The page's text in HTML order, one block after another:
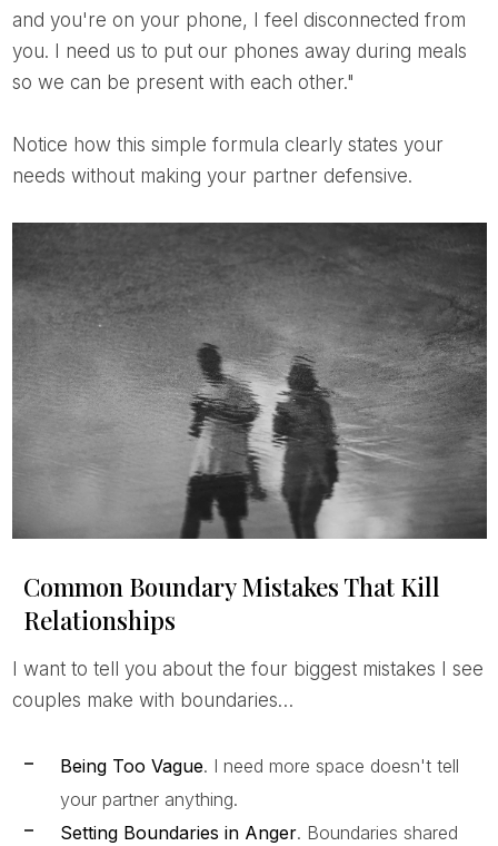
and you're on your phone, I feel disconnected from
you. I need us to put our phones away during meals
so we can be present with each other."
Notice how this simple formula clearly states your
needs without making your partner defensive.
Common Boundary Mistakes That Kill
Relationships
couples make with boundaries…
Being Too Vague. I need more space doesn't tell
your partner anything.
Setting Boundaries in Anger. Boundaries shared